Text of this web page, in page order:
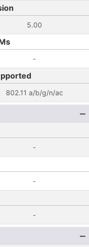
5.00
-
802.11 a/b/g/n/ac
-
-
-